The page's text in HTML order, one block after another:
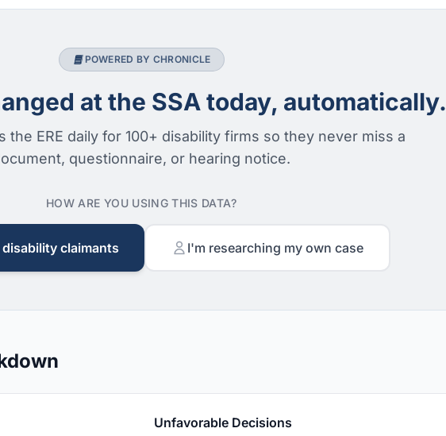
POWERED BY CHRONICLE
at the SSA today, automatically.
the ERE daily for 100+ disability firms so they never miss a
questionnaire, or hearing notice.
HOW ARE YOU USING THIS DATA?
disability claimants I'm researching my own case
Unfavorable Decisions